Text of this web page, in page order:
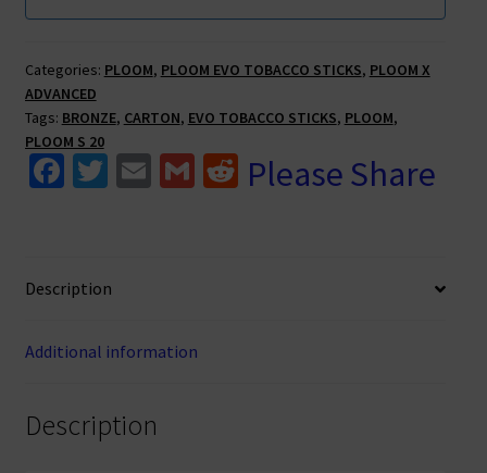
Categories: PLOOM, PLOOM EVO TOBACCO STICKS, PLOOM X
ADVANCED
Tags: BRONZE, CARTON, EVO TOBACCO STICKS, PLOOM,
PLOOM S 20
Fa
o
o
k
T
er
E
G
R
Please Share
Description
Additional information
Description